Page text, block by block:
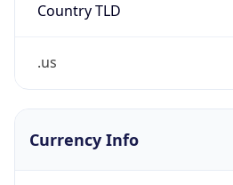
Country TLD
.us
Currency Info